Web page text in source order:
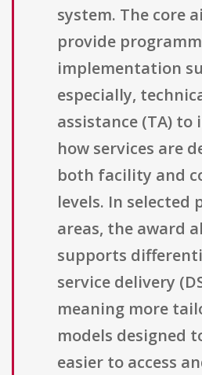
system. The core
provide
implementation
especially,
assistance (TA) to
how services are
both facility and
levels. In selected
areas, the award
supports
service delivery
meaning more
models designed
easier to access